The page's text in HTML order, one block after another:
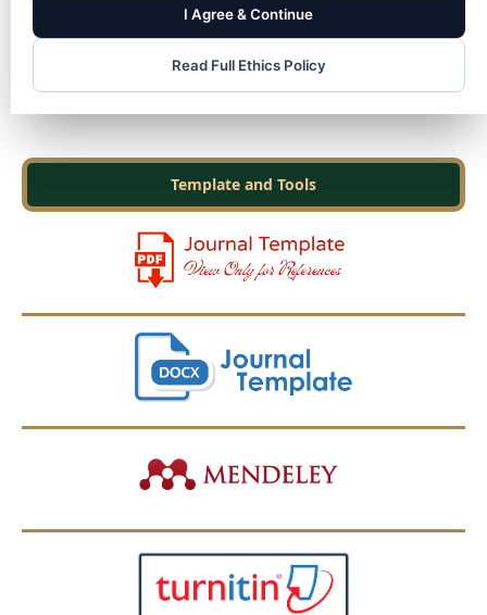
Read Full Ethics Policy
I Agree & Continue
Template and Tools